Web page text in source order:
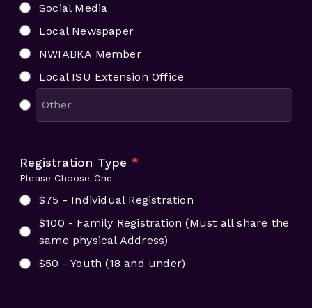
Social Media
Local Newspaper
NWIABKA Member
Local ISU Extension Office
Registration Type *
Please Choose One
$75 - Individual Registration
$100 - Family Registration (Must all share the
same physical Address)
$50 - Youth (18 and under)